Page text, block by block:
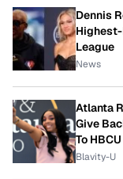
Dennis
Highest-
League
News
Atlanta
Give
To
Blavity-U